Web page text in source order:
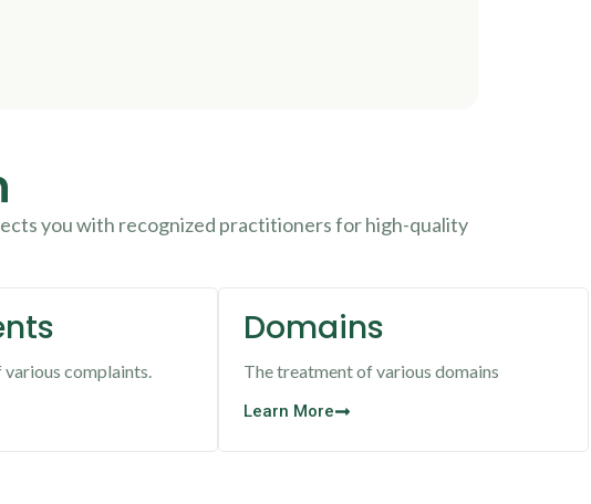
you with recognized practitioners for high-quality
complaints.
Domains
The treatment of various domains
Learn More